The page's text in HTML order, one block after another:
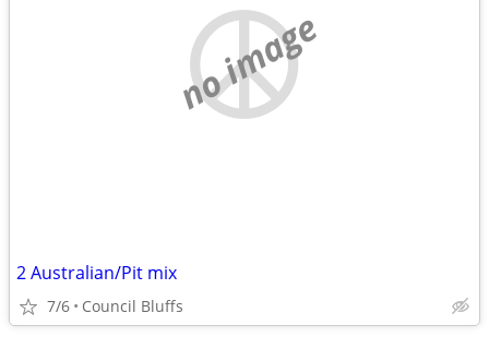
no image
2 Australian/Pit mix
7/6 Council Bluffs